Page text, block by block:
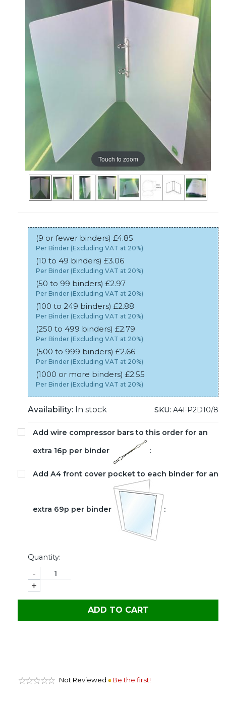
Touch to zoom
(9 or fewer binders) £4.85
Per Binder (Excluding VAT at 20%)
(10 to 49 binders) £3.06
Per Binder (Excluding VAT at 20%)
(50 to 99 binders) £2.97
Per Binder (Excluding VAT at 20%)
(100 to 249 binders) £2.88
Per Binder (Excluding VAT at 20%)
(250 to 499 binders) £2.79
Per Binder (Excluding VAT at 20%)
(500 to 999 binders) £2.66
Per Binder (Excluding VAT at 20%)
(1000 or more binders) £2.55
Per Binder (Excluding VAT at 20%)
Availability: In stock SKU: A4FP2D10/8
Add wire compressor bars to this order for an
extra 16p per binder :
Add A4 front cover pocket to each binder for an
extra 69p per binder :
Quantity:
-
+
ADD TO CART
Not Reviewed Be the first!